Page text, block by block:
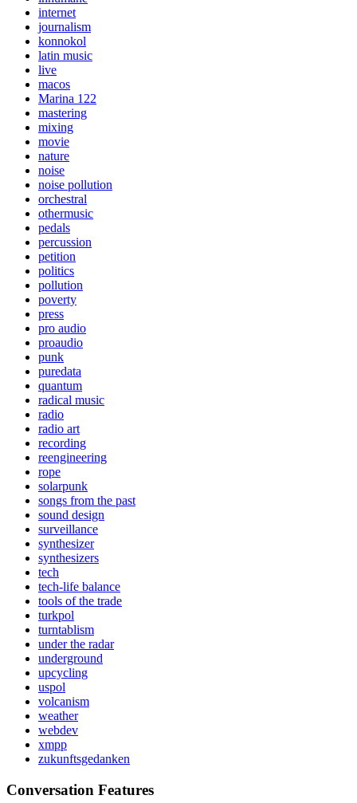
internet
journalism
konnokol
latin music
live
macos
Marina 122
mastering
mixing
movie
nature
noise
noise pollution
orchestral
othermusic
pedals
percussion
petition
politics
pollution
poverty
press
pro audio
proaudio
punk
puredata
quantum
radical music
radio
radio art
recording
reengineering
rope
solarpunk
songs from the past
sound design
surveillance
synthesizer
synthesizers
tech
tech-life balance
tools of the trade
turkpol
turntablism
under the radar
underground
upcycling
uspol
volcanism
weather
webdev
xmpp
zukunftsgedanken
Conversation Features